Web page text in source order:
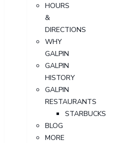
HOURS
&
DIRECTIONS
WHY
GALPIN
GALPIN
HISTORY
GALPIN
RESTAURANTS
STARBUCKS
BLOG
MORE